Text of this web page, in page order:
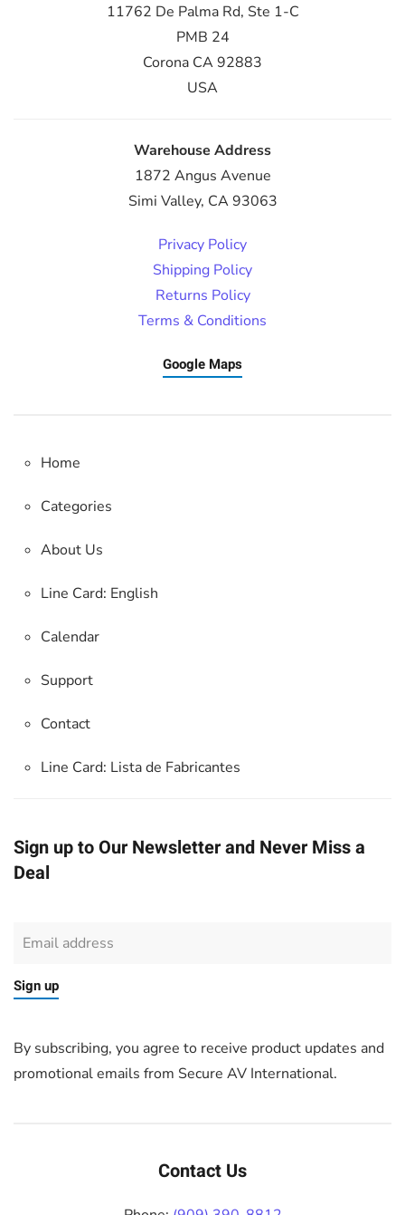
11762 De Palma Rd, Ste 1-C
PMB 24
Corona CA 92883
USA
Warehouse Address
1872 Angus Avenue
Simi Valley, CA 93063
Privacy Policy
Shipping Policy
Returns Policy
Terms & Conditions
Google Maps
Home
Categories
About Us
Line Card: English
Calendar
Support
Contact
Line Card: Lista de Fabricantes
Sign up to Our Newsletter and Never Miss a
Deal
Sign up
By subscribing, you agree to receive product updates and
promotional emails from Secure AV International.
Contact Us